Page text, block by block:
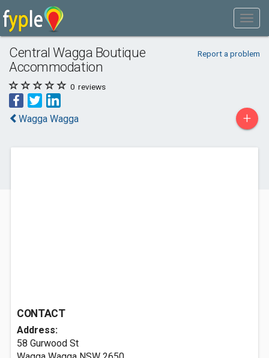
Central Wagga Boutique
Accommodation
Report a problem
0 reviews
Wagga Wagga +
CONTACT
Address:
58 Gurwood St